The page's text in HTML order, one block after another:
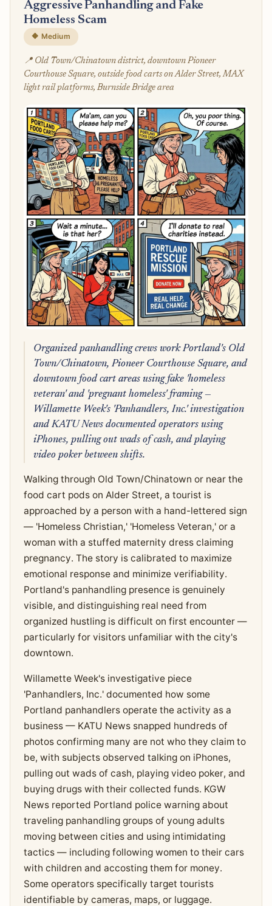
Aggressive Panhandling and Fake
Homeless Scam
🔶 Medium
📍 Old Town/Chinatown district, downtown Pioneer
Courthouse Square, outside food carts on Alder Street, MAX
light rail platforms, Burnside Bridge area
Organized panhandling crews work Portland's Old
Town/Chinatown, Pioneer Courthouse Square, and
downtown food cart areas using fake 'homeless
veteran' and 'pregnant homeless' framing —
Willamette Week's 'Panhandlers, Inc.' investigation
and KATU News documented operators using
iPhones, pulling out wads of cash, and playing
video poker between shifts.
Walking through Old Town/Chinatown or near the
food cart pods on Alder Street, a tourist is
approached by a person with a hand-lettered sign
— 'Homeless Christian,' 'Homeless Veteran,' or a
woman with a stuffed maternity dress claiming
pregnancy. The story is calibrated to maximize
emotional response and minimize verifiability.
Portland's panhandling presence is genuinely
visible, and distinguishing real need from
organized hustling is difficult on first encounter —
particularly for visitors unfamiliar with the city's
downtown.
Willamette Week's investigative piece
'Panhandlers, Inc.' documented how some
Portland panhandlers operate the activity as a
business — KATU News snapped hundreds of
photos confirming many are not who they claim to
be, with subjects observed talking on iPhones,
pulling out wads of cash, playing video poker, and
buying drugs with their collected funds. KGW
News reported Portland police warning about
traveling panhandling groups of young adults
moving between cities and using intimidating
tactics — including following women to their cars
with children and accosting them for money.
Some operators specifically target tourists
identifiable by cameras, maps, or luggage.